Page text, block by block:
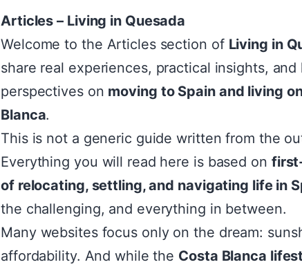
Articles – Living in Quesada
Welcome to the Articles section of Living in
share real experiences, practical insights, and
perspectives on moving to Spain and living
Blanca.
This is not a generic guide written from the
Everything you will read here is based on
of relocating, settling, and navigating life in
the challenging, and everything in between.
Many websites focus only on the dream:
affordability. And while the Costa Blanca